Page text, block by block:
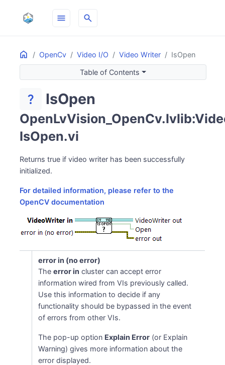
menu search
Home OpenCv Video I/O Video Writer IsOpen
ON THIS PAGE
Table of Contents
question_mark IsOpen
IsOpen.vi
Returns true if video writer has been successfully
initialized.
For detailed information, please refer to the
OpenCV documentation
error in (no error)
Theerror in cluster can accept error
information wired from VIs previously called.
Use this information to decide if any
functionality should be bypassed in the event
of errors from other VIs.
The pop-up option Explain Error (or Explain
Warning) gives more information about the
error displayed.